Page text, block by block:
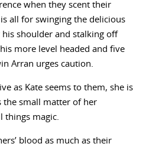
when they scent their
all for swinging the delicious
shoulder and stalking off
more level headed and five
Arran urges caution.
as Kate seems to them, she is
the small matter of her
things magic.
blood as much as their